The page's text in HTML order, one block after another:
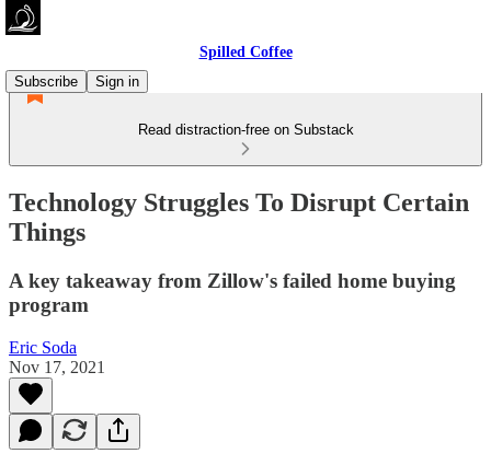
Spilled Coffee
Subscribe
Sign in
Read distraction-free on Substack
Technology Struggles To Disrupt Certain
Things
A key takeaway from Zillow's failed home buying
program
Eric Soda
Nov 17, 2021